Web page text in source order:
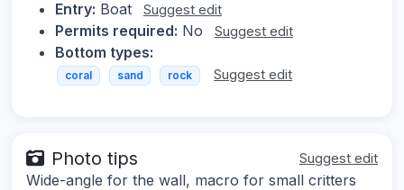
Entry: Boat Suggest edit
Permits required: No Suggest edit
Bottom types:
coral sand rock Suggest edit
Photo tips Suggest edit
Wide-angle for the wall, macro for small critters